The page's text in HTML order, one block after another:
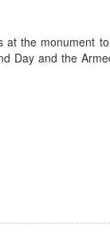
at the monument
Day and the